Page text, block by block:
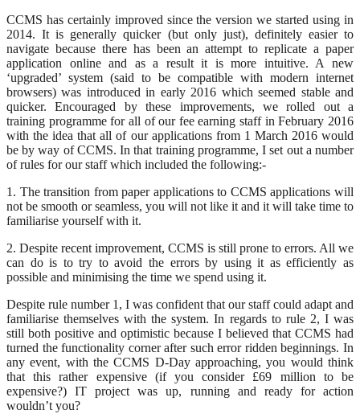
CCMS has certainly improved since the version we started using in
2014. It is generally quicker (but only just), definitely easier to
navigate because there has been an attempt to replicate a paper
application online and as a result it is more intuitive. A new
‘upgraded’ system (said to be compatible with modern internet
browsers) was introduced in early 2016 which seemed stable and
quicker. Encouraged by these improvements, we rolled out a
training programme for all of our fee earning staff in February 2016
with the idea that all of our applications from 1 March 2016 would
be by way of CCMS. In that training programme, I set out a number
of rules for our staff which included the following:-
1. The transition from paper applications to CCMS applications will
not be smooth or seamless, you will not like it and it will take time to
familiarise yourself with it.
2. Despite recent improvement, CCMS is still prone to errors. All we
can do is to try to avoid the errors by using it as efficiently as
possible and minimising the time we spend using it.
Despite rule number 1, I was confident that our staff could adapt and
familiarise themselves with the system. In regards to rule 2, I was
still both positive and optimistic because I believed that CCMS had
turned the functionality corner after such error ridden beginnings. In
any event, with the CCMS D-Day approaching, you would think
that this rather expensive (if you consider £69 million to be
expensive?) IT project was up, running and ready for action
wouldn’t you?